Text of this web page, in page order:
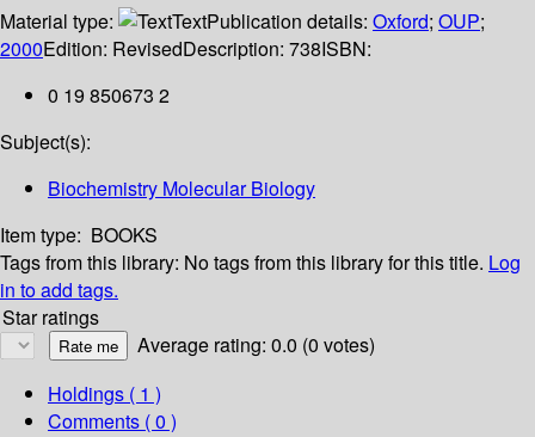
Material type:
TextPublication details: Oxford; OUP;
2000Edition: RevisedDescription: 738ISBN:
0 19 850673 2
Subject(s):
Biochemistry Molecular Biology
Item type: BOOKS
Tags from this library: No tags from this library for this title. Log
in to add tags.
Star ratings
Average rating: 0.0 (0 votes)
Holdings ( 1 )
Comments ( 0 )